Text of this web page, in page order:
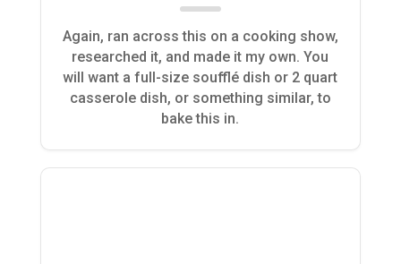
Again, ran across this on a cooking show,
researched it, and made it my own. You
will want a full-size soufflé dish or 2 quart
casserole dish, or something similar, to
bake this in.